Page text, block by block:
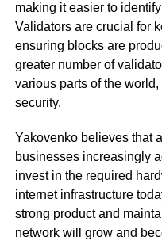
making it easier to
Validators are crucial for
ensuring blocks are
greater number of
various parts of the
security.
Yakovenko believes that
businesses increasingly
invest in the required
internet infrastructure
strong product and
network will grow and